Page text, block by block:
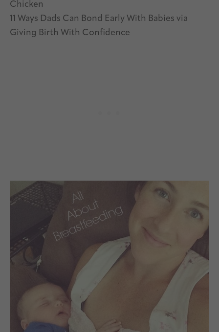
Chicken
11 Ways Dads Can Bond Early With Babies via
Giving Birth With Confidence